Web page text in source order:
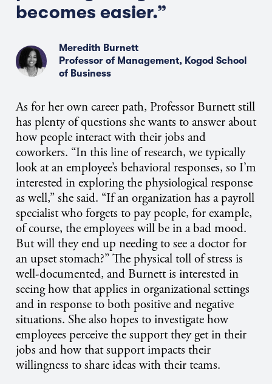
becomes easier.”
Meredith Burnett
Professor of Management, Kogod School
of Business
As for her own career path, Professor Burnett still
has plenty of questions she wants to answer about
how people interact with their jobs and
coworkers. “In this line of research, we typically
look at an employee’s behavioral responses, so I’m
interested in exploring the physiological response
as well,” she said. “If an organization has a payroll
specialist who forgets to pay people, for example,
of course, the employees will be in a bad mood.
But will they end up needing to see a doctor for
an upset stomach?” The physical toll of stress is
well-documented, and Burnett is interested in
seeing how that applies in organizational settings
and in response to both positive and negative
situations. She also hopes to investigate how
employees perceive the support they get in their
jobs and how that support impacts their
willingness to share ideas with their teams.